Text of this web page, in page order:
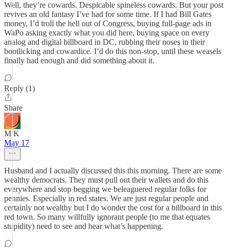
Well, they’re cowards. Despicable spineless cowards. But your post
revives an old fantasy I’ve had for some time. If I had Bill Gates
money, I’d troll the hell out of Congress, buying full-page ads in
WaPo asking exactly what you did here, buying space on every
analog and digital billboard in DC, rubbing their noses in their
bootlicking and cowardice. I’d do this non-stop, until these weasels
finally had enough and did something about it.
Reply (1)
Share
M K
May 17
Husband and I actually discussed this this morning. There are some
wealthy democrats. They must pull out their wallets and do this
everywhere and stop begging we beleaguered regular folks for
pennies. Especially in red states. We are just regular people and
certainly not wealthy but I do wonder the cost for a billboard in this
red town. So many willfully ignorant people (to me that equates
stupidity) need to see and hear what’s happening.